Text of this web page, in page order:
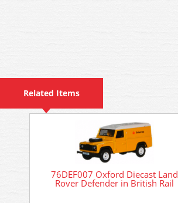
Related Items
76DEF007 Oxford Diecast Land
Rover Defender in British Rail